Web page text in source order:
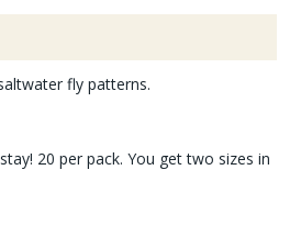
fly patterns.
20 per pack. You get two sizes in